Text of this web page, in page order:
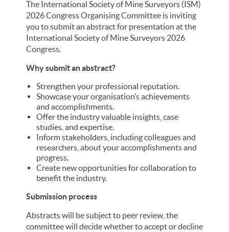
The International Society of Mine Surveyors (ISM)
2026 Congress Organising Committee is inviting
you to submit an abstract for presentation at the
International Society of Mine Surveyors 2026
Congress.
Why submit an abstract?
Strengthen your professional reputation.
Showcase your organisation’s achievements
and accomplishments.
Offer the industry valuable insights, case
studies, and expertise.
Inform stakeholders, including colleagues and
researchers, about your accomplishments and
progress.
Create new opportunities for collaboration to
benefit the industry.
Submission process
Abstracts will be subject to peer review, the
committee will decide whether to accept or decline